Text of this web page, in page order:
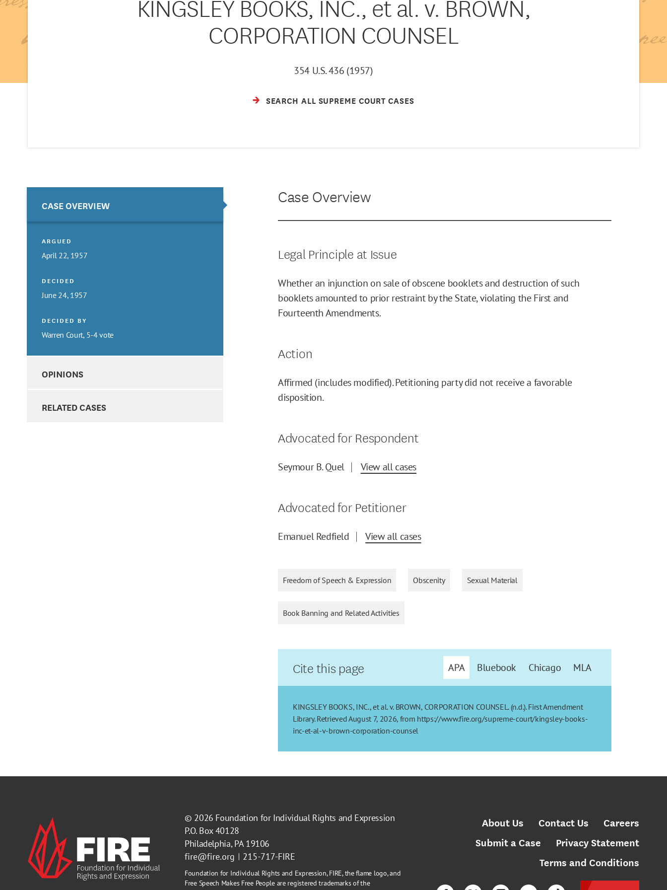
KINGSLEY BOOKS, INC., et al. v. BROWN,
CORPORATION COUNSEL
354 U.S. 436 (1957)
SEARCH ALL SUPREME COURT CASES
CASE OVERVIEW
ARGUED
April 22, 1957
DECIDED
June 24, 1957
DECIDED BY
Warren Court, 5-4 vote
OPINIONS
RELATED CASES
Case Overview
Legal Principle at Issue
Whether an injunction on sale of obscene booklets and destruction of such
booklets amounted to prior restraint by the State, violating the First and
Fourteenth Amendments.
Action
Affirmed (includes modified). Petitioning party did not receive a favorable
disposition.
Advocated for Respondent
Seymour B. Quel View all cases
Advocated for Petitioner
Emanuel Redfield View all cases
Freedom of Speech & Expression Obscenity Sexual Material
Book Banning and Related Activities
Cite this page APA Bluebook Chicago MLA
KINGSLEY BOOKS, INC., et al. v. BROWN, CORPORATION COUNSEL. (n.d.). First Amendment
Library. Retrieved August 7, 2026, from https://www.fire.org/supreme-court/kingsley-books-
inc-et-al-v-brown-corporation-counsel
© 2026 Foundation for Individual Rights and Expression
P.O. Box 40128
Philadelphia, PA 19106
fire@fire.org
215-717-FIRE
Foundation for Individual Rights and Expression, FIRE, the flame logo, and
Free Speech Makes Free People are registered trademarks of the
About Us Contact Us
Careers
Submit a Case
Privacy Statement
Terms and Conditions